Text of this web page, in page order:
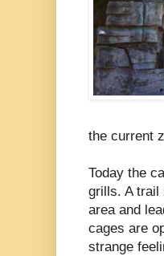
the current
Today the
grills. A trail
area and
cages are
strange